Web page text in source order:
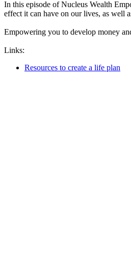
In this episode of Nucleus Wealth
effect it can have on our lives, as well
Empowering you to develop money
Links:
Resources to create a life plan